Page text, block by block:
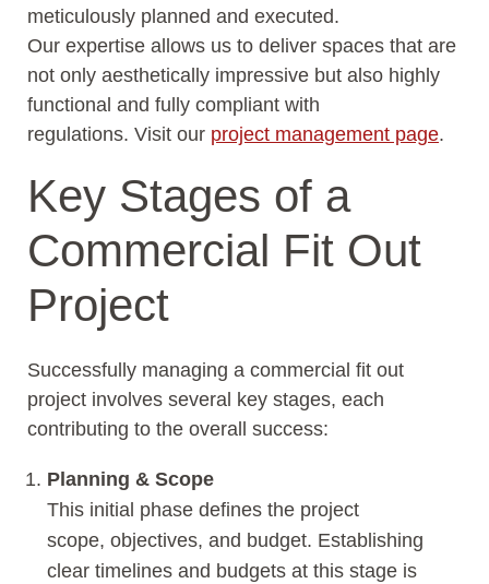
meticulously planned and executed.
Our expertise allows us to deliver spaces that are
not only aesthetically impressive but also highly
functional and fully compliant with
regulations. Visit our project management page.
Key Stages of a
Commercial Fit Out
Project
Successfully managing a commercial fit out
project involves several key stages, each
contributing to the overall success:
Planning & Scope
This initial phase defines the project
scope, objectives, and budget. Establishing
clear timelines and budgets at this stage is